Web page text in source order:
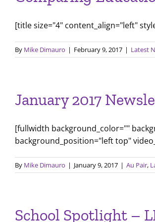
[title size="4" content_align="left"
By Mike Dimauro | February 9, 2017 | Latest
January 2017
[fullwidth background_color=""
background_position="left top"
By Mike Dimauro | January 9, 2017 | Au Pair,
School Spotlight –